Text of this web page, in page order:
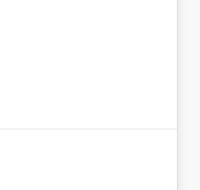
be added back to